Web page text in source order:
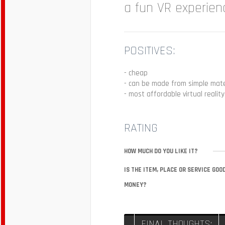
a fun VR
POSITIVES:
- cheap
- can be made from simple
- most affordable virtual reality
RATING
HOW MUCH DO YOU LIKE IT?
IS THE ITEM, PLACE OR SERVICE
MONEY?